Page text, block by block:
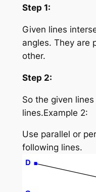
Step 1:
Given lines
angles. They are
other.
Step 2:
So the given
lines.Example 2:
Use parallel or
following lines.